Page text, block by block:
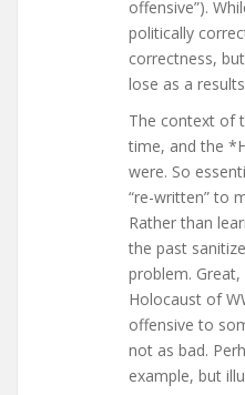
offensive”).
politically
correctness,
lose as a
The context of
time, and the
were. So
“re-written” to
Rather than
the past
problem.
Holocaust of
offensive to
not as bad.
example, but